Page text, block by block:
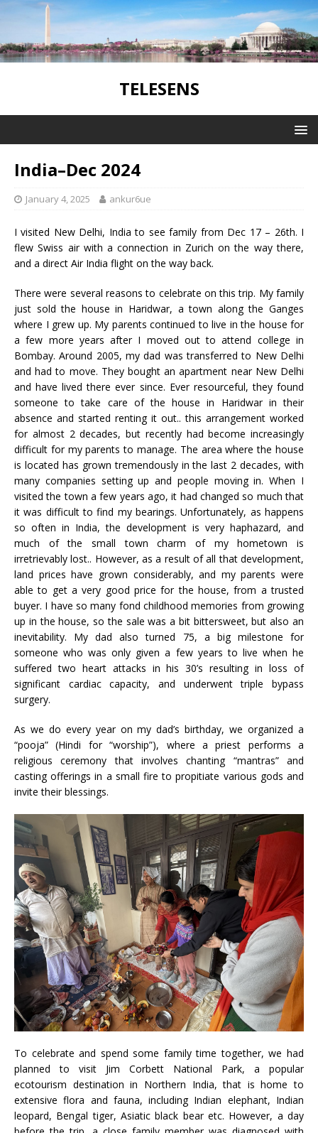
TELESENS
India–Dec 2024
January 4, 2025 ankur6ue
I visited New Delhi, India to see family from Dec 17 – 26th. I
flew Swiss air with a connection in Zurich on the way there,
and a direct Air India flight on the way back.
There were several reasons to celebrate on this trip. My family
just sold the house in Haridwar, a town along the Ganges
where I grew up. My parents continued to live in the house for
a few more years after I moved out to attend college in
Bombay. Around 2005, my dad was transferred to New Delhi
and had to move. They bought an apartment near New Delhi
and have lived there ever since. Ever resourceful, they found
someone to take care of the house in Haridwar in their
absence and started renting it out.. this arrangement worked
for almost 2 decades, but recently had become increasingly
difficult for my parents to manage. The area where the house
is located has grown tremendously in the last 2 decades, with
many companies setting up and people moving in. When I
visited the town a few years ago, it had changed so much that
it was difficult to find my bearings. Unfortunately, as happens
so often in India, the development is very haphazard, and
much of the small town charm of my hometown is
irretrievably lost.. However, as a result of all that development,
land prices have grown considerably, and my parents were
able to get a very good price for the house, from a trusted
buyer. I have so many fond childhood memories from growing
up in the house, so the sale was a bit bittersweet, but also an
inevitability. My dad also turned 75, a big milestone for
someone who was only given a few years to live when he
suffered two heart attacks in his 30’s resulting in loss of
significant cardiac capacity, and underwent triple bypass
surgery.
As we do every year on my dad’s birthday, we organized a
“pooja” (Hindi for “worship”), where a priest performs a
religious ceremony that involves chanting “mantras” and
casting offerings in a small fire to propitiate various gods and
invite their blessings.
To celebrate and spend some family time together, we had
planned to visit Jim Corbett National Park, a popular
ecotourism destination in Northern India, that is home to
extensive flora and fauna, including Indian elephant, Indian
leopard, Bengal tiger, Asiatic black bear etc. However, a day